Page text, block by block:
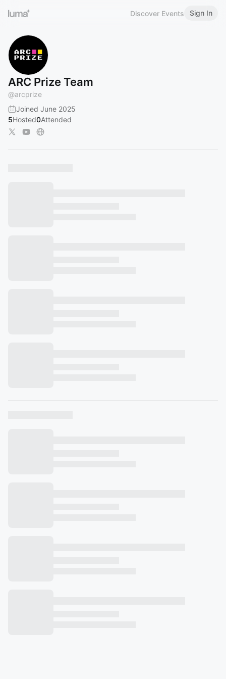
Discover Events Sign In
ARC Prize Team
@arcprize
Joined June 2025
5Hosted0Attended